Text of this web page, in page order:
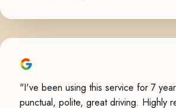
"I've been using this service for 7
punctual, polite, great driving. Highly